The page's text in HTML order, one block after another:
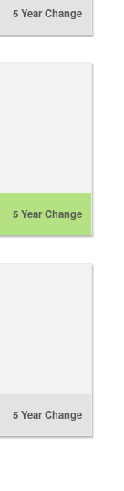
5 Year Change
5 Year Change
5 Year Change